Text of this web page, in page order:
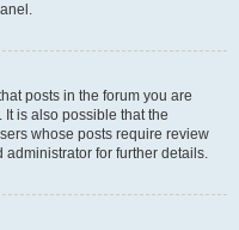
posts in the forum you are
is also possible that the
whose posts require review
for further details.